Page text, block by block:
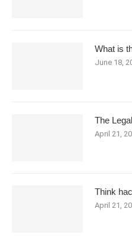
What is
June 18,
The
April 21,
Think
April 21,